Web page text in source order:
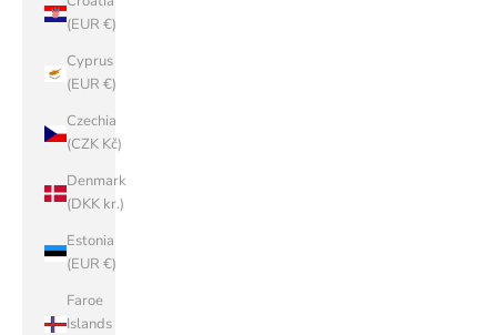
(EUR €)
Cyprus
(EUR €)
Czechia
(CZK Kč)
Denmark
(DKK kr.)
Estonia
(EUR €)
Faroe
Islands